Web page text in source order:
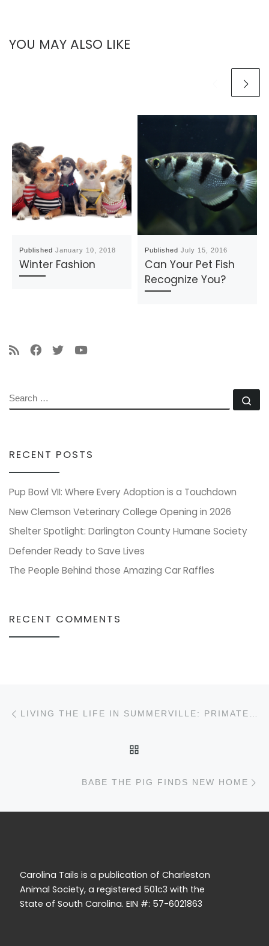
YOU MAY ALSO LIKE
PublishedJanuary 10, 2018
Winter Fashion
PublishedJuly 15, 2016
Can Your Pet Fish
Recognize You?
SEARCH
RECENT POSTS
Pup Bowl VII: Where Every Adoption is a Touchdown
New Clemson Veterinary College Opening in 2026
Shelter Spotlight: Darlington County Humane Society
Defender Ready to Save Lives
The People Behind those Amazing Car Raffles
RECENT COMMENTS
Post navigation LIVING THE LIFE IN SUMMERVILLE: PRIMATE SANCTUARY IS SAVING THOUSANDS OF LIVES
BABE THE PIG FINDS NEW HOME
Carolina Tails is a publication of Charleston
Animal Society, a registered 501c3 with the
State of South Carolina. EIN #: 57-6021863